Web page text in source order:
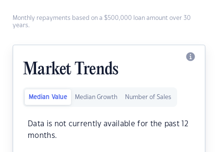
Monthly repayments based on a $500,000 loan amount over 30
years.
Market Trends
Median Value Median Growth Number of Sales
Data is not currently available for the past 12
months.